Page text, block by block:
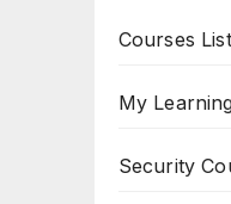
Courses List
My
Security